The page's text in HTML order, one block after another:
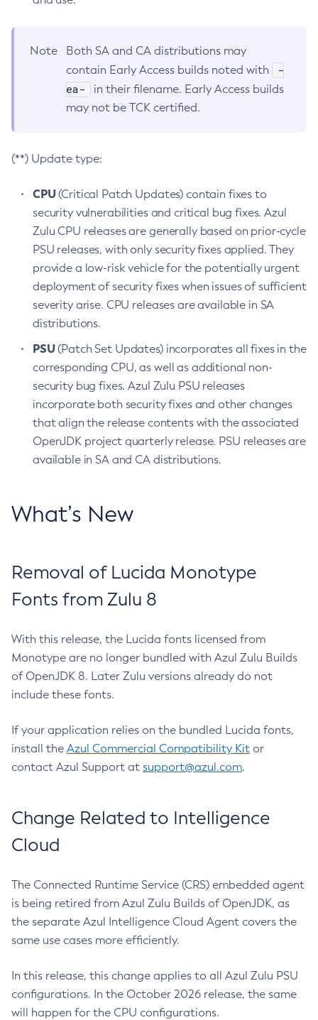
Note
Both SA and CA distributions may
contain Early Access builds noted with
-
ea-
in their filename. Early Access builds
may not be TCK certified.
(**) Update type:
CPU(Critical Patch Updates) contain fixes to
security vulnerabilities and critical bug fixes. Azul
Zulu CPU releases are generally based on prior-cycle
PSU releases, with only security fixes applied. They
provide a low-risk vehicle for the potentially urgent
deployment of security fixes when issues of sufficient
severity arise. CPU releases are available in SA
distributions.
PSU(Patch Set Updates) incorporates all fixes in the
corresponding CPU, as well as additional non-
security bug fixes. Azul Zulu PSU releases
incorporate both security fixes and other changes
that align the release contents with the associated
OpenJDK project quarterly release. PSU releases are
available in SA and CA distributions.
What’s New
Removal of Lucida Monotype
Fonts from Zulu 8
With this release, the Lucida fonts licensed from
Monotype are no longer bundled with Azul Zulu Builds
of OpenJDK 8. Later Zulu versions already do not
include these fonts.
If your application relies on the bundled Lucida fonts,
install the Azul Commercial Compatibility Kit or
contact Azul Support at support@azul.com.
Change Related to Intelligence
Cloud
The Connected Runtime Service (CRS) embedded agent
is being retired from Azul Zulu Builds of OpenJDK, as
the separate Azul Intelligence Cloud Agent covers the
same use cases more efficiently.
In this release, this change applies to all Azul Zulu PSU
configurations. In the October 2026 release, the same
will happen for the CPU configurations.